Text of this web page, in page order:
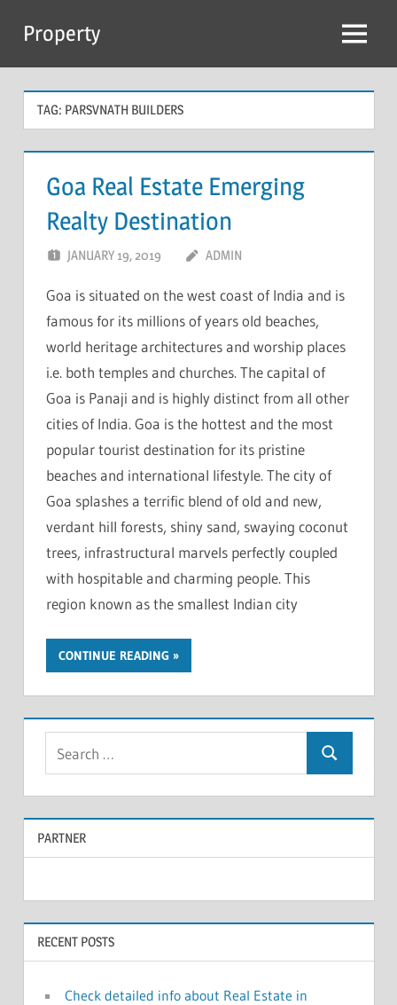
content
Property Menu
TAG: PARSVNATH BUILDERS
Goa Real Estate Emerging
Realty Destination
JANUARY 19, 2019 ADMIN
Goa is situated on the west coast of India and is
famous for its millions of years old beaches,
world heritage architectures and worship places
i.e. both temples and churches. The capital of
Goa is Panaji and is highly distinct from all other
cities of India. Goa is the hottest and the most
popular tourist destination for its pristine
beaches and international lifestyle. The city of
Goa splashes a terrific blend of old and new,
verdant hill forests, shiny sand, swaying coconut
trees, infrastructural marvels perfectly coupled
with hospitable and charming people. This
region known as the smallest Indian city
CONTINUE READING
a
r
c
r
:
e
a
PARTNER
RECENT POSTS
Check detailed info about Real Estate in